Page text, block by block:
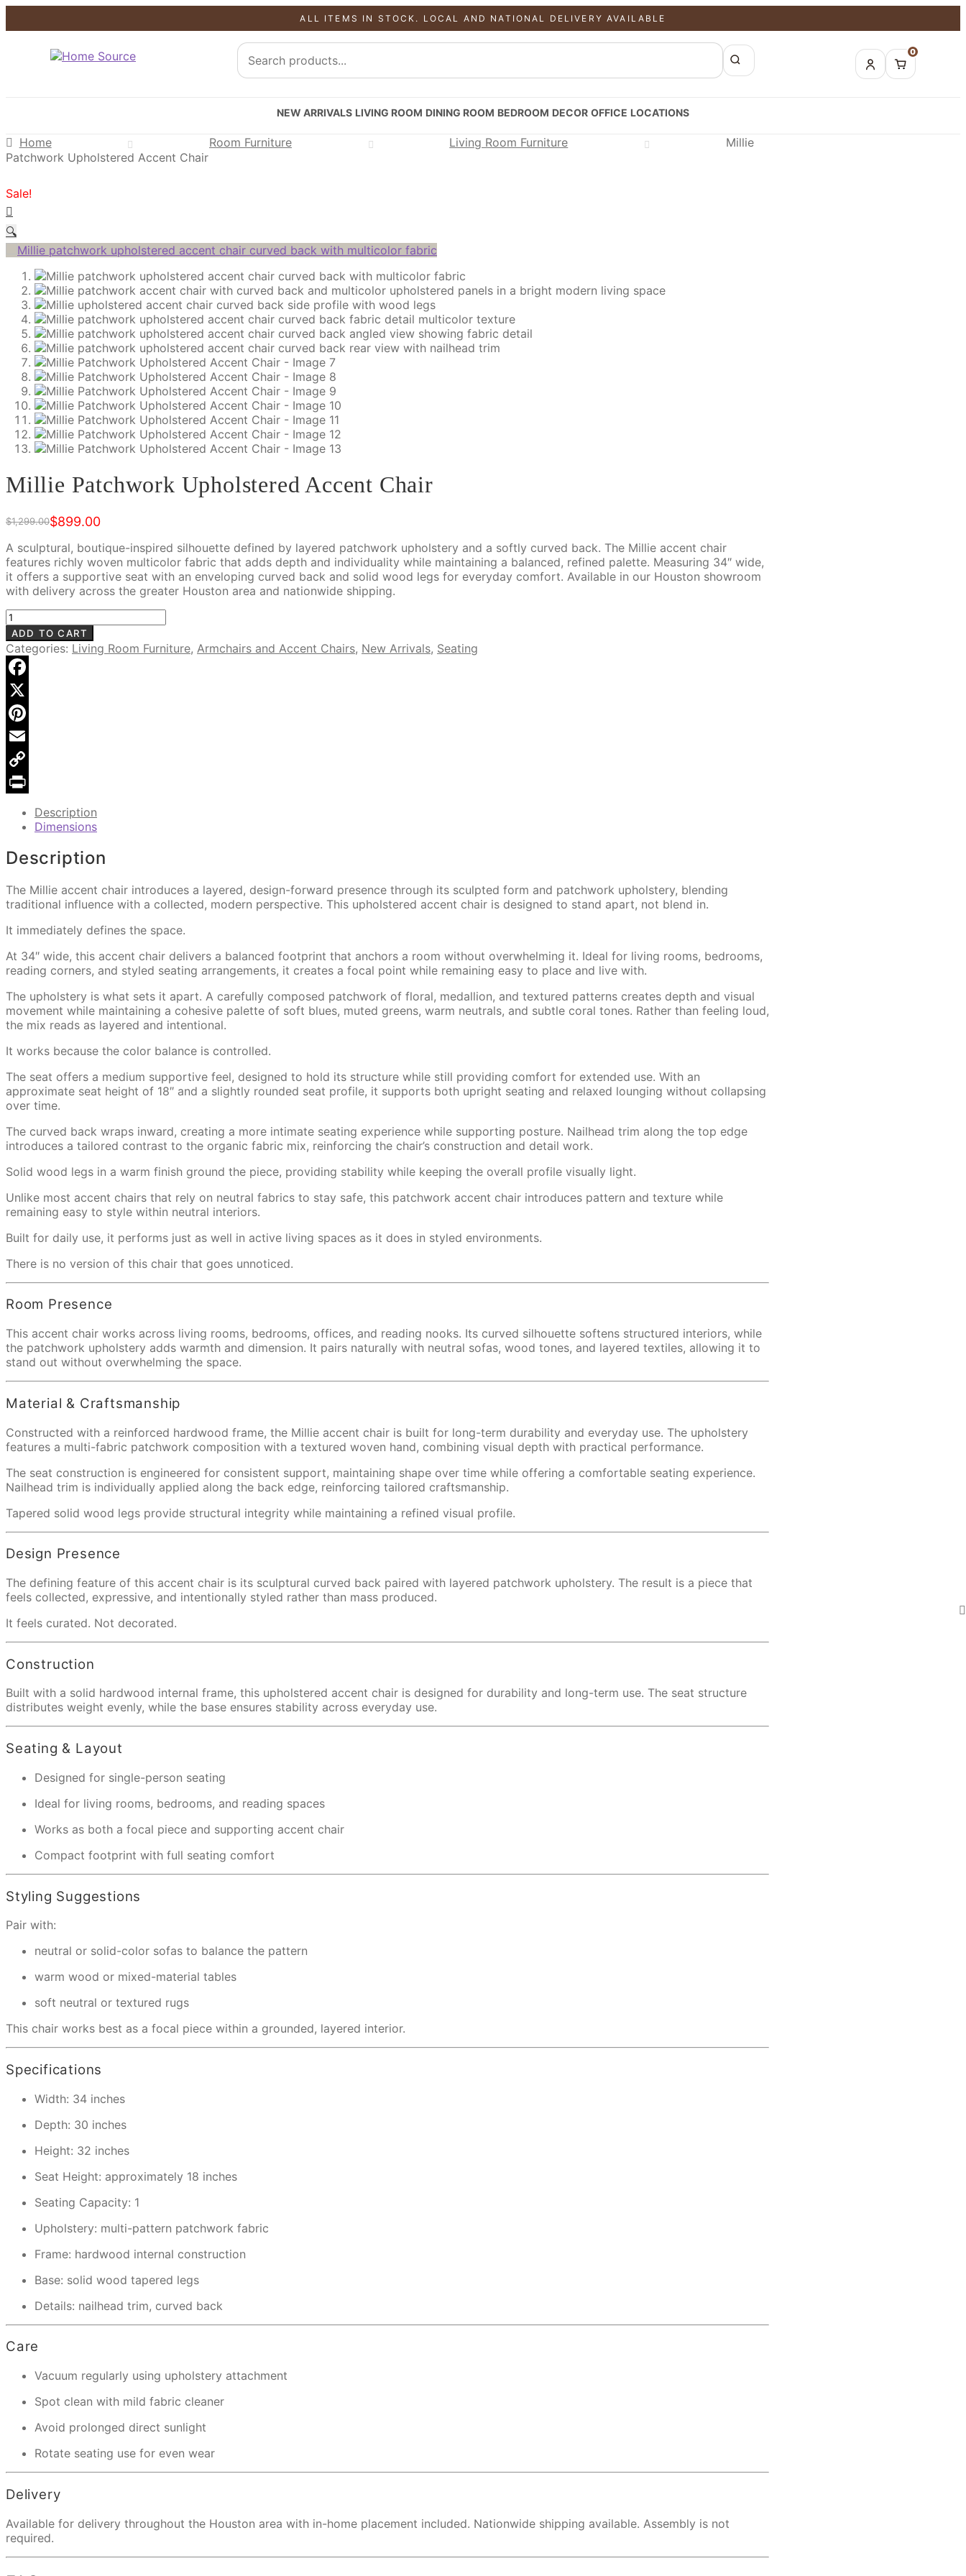
ALL ITEMS IN STOCK. LOCAL AND NATIONAL DELIVERY AVAILABLE
0
NEW ARRIVALS LIVING ROOM DINING ROOM BEDROOM DECOR OFFICE LOCATIONS
Home Room Furniture Living Room Furniture
Millie
Patchwork Upholstered Accent Chair
Sale!
🔍
Millie Patchwork Upholstered Accent Chair
$1,299.00
Original
price
was:
$1,299.00.
$899.00
Current
price
is:
$899.00.
A sculptural, boutique-inspired silhouette defined by layered patchwork upholstery and a softly curved back. The Millie accent chair
features richly woven multicolor fabric that adds depth and individuality while maintaining a balanced, refined palette. Measuring 34″ wide,
it offers a supportive seat with an enveloping curved back and solid wood legs for everyday comfort. Available in our Houston showroom
with delivery across the greater Houston area and nationwide shipping.
Millie
Patchwork
Upholstered
Accent
Chair
quantity
ADD TO CART
Categories: Living Room Furniture, Armchairs and Accent Chairs, New Arrivals, Seating
Facebook
X
Pinterest
Email
Copy
Description
Dimensions
Description
The Millie accent chair introduces a layered, design-forward presence through its sculpted form and patchwork upholstery, blending
traditional influence with a collected, modern perspective. This upholstered accent chair is designed to stand apart, not blend in.
It immediately defines the space.
At 34″ wide, this accent chair delivers a balanced footprint that anchors a room without overwhelming it. Ideal for living rooms, bedrooms,
reading corners, and styled seating arrangements, it creates a focal point while remaining easy to place and live with.
The upholstery is what sets it apart. A carefully composed patchwork of floral, medallion, and textured patterns creates depth and visual
movement while maintaining a cohesive palette of soft blues, muted greens, warm neutrals, and subtle coral tones. Rather than feeling loud,
the mix reads as layered and intentional.
It works because the color balance is controlled.
The seat offers a medium supportive feel, designed to hold its structure while still providing comfort for extended use. With an
approximate seat height of 18″ and a slightly rounded seat profile, it supports both upright seating and relaxed lounging without collapsing
over time.
The curved back wraps inward, creating a more intimate seating experience while supporting posture. Nailhead trim along the top edge
introduces a tailored contrast to the organic fabric mix, reinforcing the chair’s construction and detail work.
Solid wood legs in a warm finish ground the piece, providing stability while keeping the overall profile visually light.
Unlike most accent chairs that rely on neutral fabrics to stay safe, this patchwork accent chair introduces pattern and texture while
remaining easy to style within neutral interiors.
Built for daily use, it performs just as well in active living spaces as it does in styled environments.
There is no version of this chair that goes unnoticed.
Room Presence
This accent chair works across living rooms, bedrooms, offices, and reading nooks. Its curved silhouette softens structured interiors, while
the patchwork upholstery adds warmth and dimension. It pairs naturally with neutral sofas, wood tones, and layered textiles, allowing it to
stand out without overwhelming the space.
Material & Craftsmanship
Constructed with a reinforced hardwood frame, the Millie accent chair is built for long-term durability and everyday use. The upholstery
features a multi-fabric patchwork composition with a textured woven hand, combining visual depth with practical performance.
The seat construction is engineered for consistent support, maintaining shape over time while offering a comfortable seating experience.
Nailhead trim is individually applied along the back edge, reinforcing tailored craftsmanship.
Tapered solid wood legs provide structural integrity while maintaining a refined visual profile.
Design Presence
The defining feature of this accent chair is its sculptural curved back paired with layered patchwork upholstery. The result is a piece that
feels collected, expressive, and intentionally styled rather than mass produced.
It feels curated. Not decorated.
Construction
Built with a solid hardwood internal frame, this upholstered accent chair is designed for durability and long-term use. The seat structure
distributes weight evenly, while the base ensures stability across everyday use.
Seating & Layout
Designed for single-person seating
Ideal for living rooms, bedrooms, and reading spaces
Works as both a focal piece and supporting accent chair
Compact footprint with full seating comfort
Styling Suggestions
Pair with:
neutral or solid-color sofas to balance the pattern
warm wood or mixed-material tables
soft neutral or textured rugs
This chair works best as a focal piece within a grounded, layered interior.
Specifications
Width: 34 inches
Depth: 30 inches
Height: 32 inches
Seat Height: approximately 18 inches
Seating Capacity: 1
Upholstery: multi-pattern patchwork fabric
Frame: hardwood internal construction
Base: solid wood tapered legs
Details: nailhead trim, curved back
Care
Vacuum regularly using upholstery attachment
Spot clean with mild fabric cleaner
Avoid prolonged direct sunlight
Rotate seating use for even wear
Delivery
Available for delivery throughout the Houston area with in-home placement included. Nationwide shipping available. Assembly is not
required.